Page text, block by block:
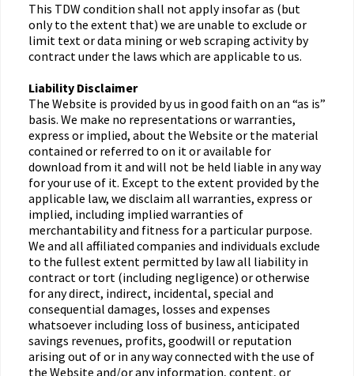
This TDW condition shall not apply insofar as (but
only to the extent that) we are unable to exclude or
limit text or data mining or web scraping activity by
contract under the laws which are applicable to us.
Liability Disclaimer
The Website is provided by us in good faith on an “as is”
basis. We make no representations or warranties,
express or implied, about the Website or the material
contained or referred to on it or available for
download from it and will not be held liable in any way
for your use of it. Except to the extent provided by the
applicable law, we disclaim all warranties, express or
implied, including implied warranties of
merchantability and fitness for a particular purpose.
We and all affiliated companies and individuals exclude
to the fullest extent permitted by law all liability in
contract or tort (including negligence) or otherwise
for any direct, indirect, incidental, special and
consequential damages, losses and expenses
whatsoever including loss of business, anticipated
savings revenues, profits, goodwill or reputation
arising out of or in any way connected with the use of
the Website and/or any information, content, or